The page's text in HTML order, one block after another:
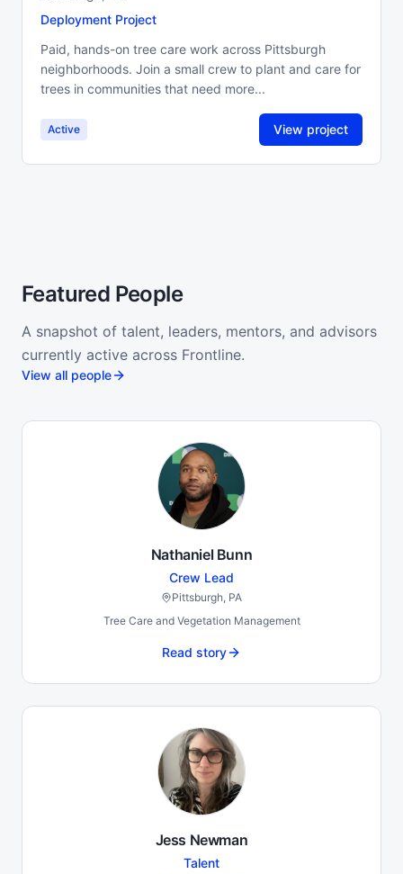
Deployment Project
Paid, hands-on tree care work across Pittsburgh
neighborhoods. Join a small crew to plant and care for
trees in communities that need more...
Active View project
Featured People
A snapshot of talent, leaders, mentors, and advisors
currently active across Frontline.
View all people
Nathaniel Bunn
Crew Lead
Pittsburgh, PA
Tree Care and Vegetation Management
Read story
Jess Newman
Talent